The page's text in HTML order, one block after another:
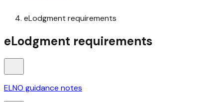
eLodgment requirements
eLodgment requirements
ELNO guidance notes